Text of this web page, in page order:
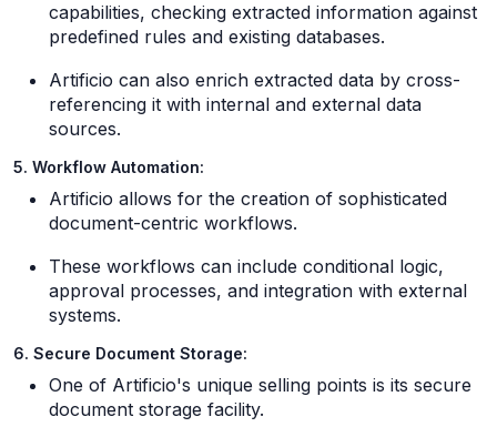
capabilities, checking extracted information against
predefined rules and existing databases.
Artificio can also enrich extracted data by cross-
referencing it with internal and external data
sources.
5. Workflow Automation:
Artificio allows for the creation of sophisticated
document-centric workflows.
These workflows can include conditional logic,
approval processes, and integration with external
systems.
6. Secure Document Storage:
One of Artificio's unique selling points is its secure
document storage facility.